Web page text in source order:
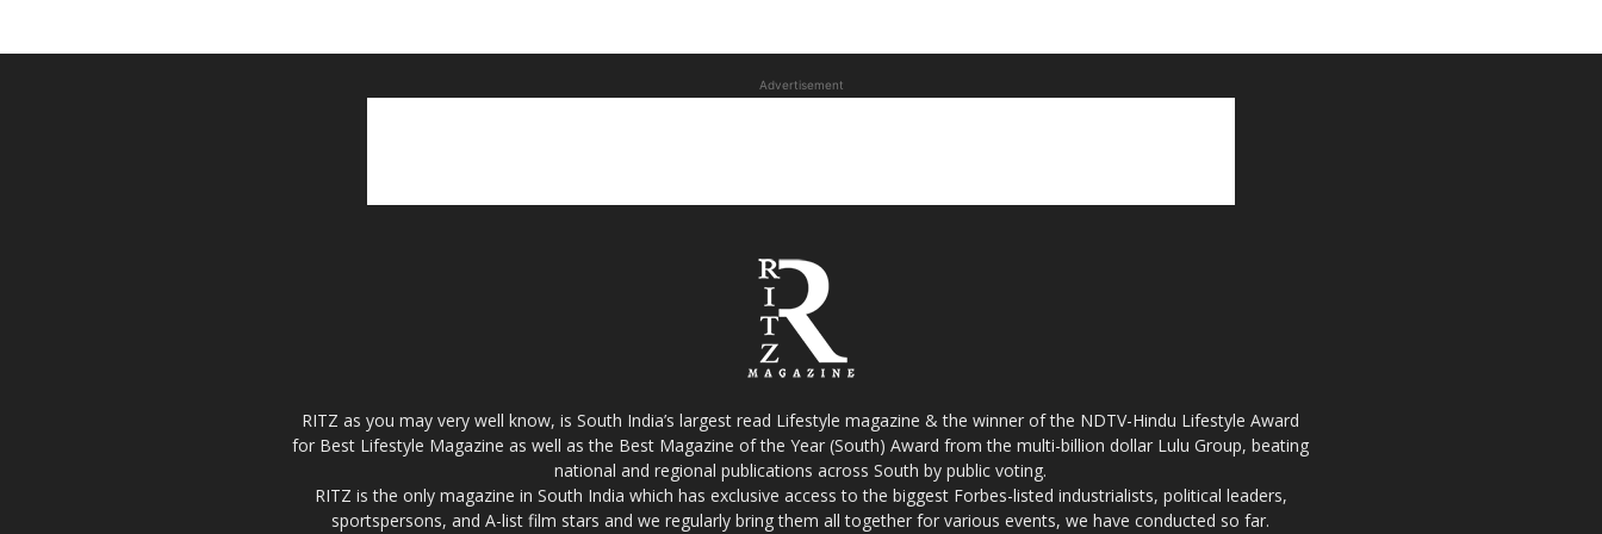
Advertisement
RITZ as you may very well know, is South India’s largest read Lifestyle magazine & the winner of the NDTV-Hindu Lifestyle Award
for Best Lifestyle Magazine as well as the Best Magazine of the Year (South) Award from the multi-billion dollar Lulu Group, beating
national and regional publications across South by public voting.
RITZ is the only magazine in South India which has exclusive access to the biggest Forbes-listed industrialists, political leaders,
sportspersons, and A-list film stars and we regularly bring them all together for various events, we have conducted so far.